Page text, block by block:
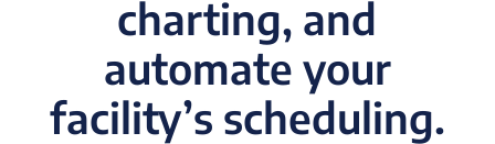
charting, and
automate your
facility’s scheduling.